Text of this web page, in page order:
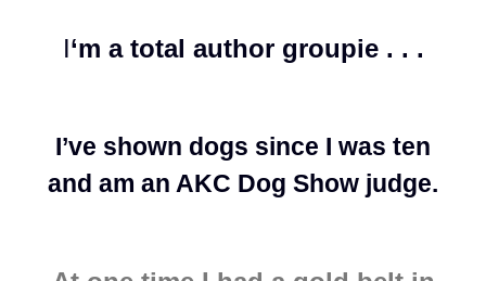
I‘m a total author groupie . . .
I’ve shown dogs since I was ten
and am an AKC Dog Show judge.